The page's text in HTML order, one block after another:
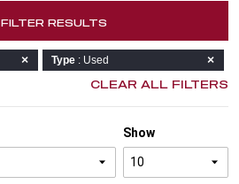
FILTER RESULTS
Type
: Used
CLEAR ALL FILTERS
Show